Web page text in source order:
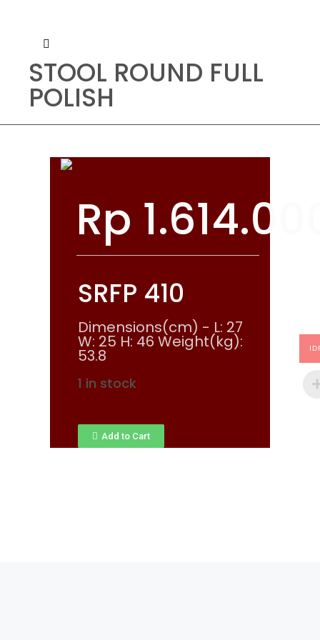
STOOL ROUND FULL
POLISH
Rp
SRFP 410
Dimensions(cm) - L: 27
W: 25 H: 46 Weight(kg):
53.8
1 in stock
Add to Cart